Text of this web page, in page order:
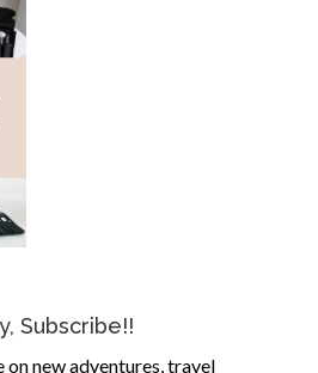
Subscribe!!
on new adventures, travel